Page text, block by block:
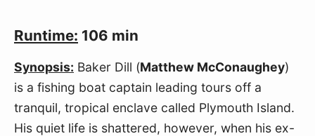
Runtime: 106 min
Synopsis: Baker Dill (Matthew McConaughey)
is a fishing boat captain leading tours off a
tranquil, tropical enclave called Plymouth Island.
His quiet life is shattered, however, when his ex-